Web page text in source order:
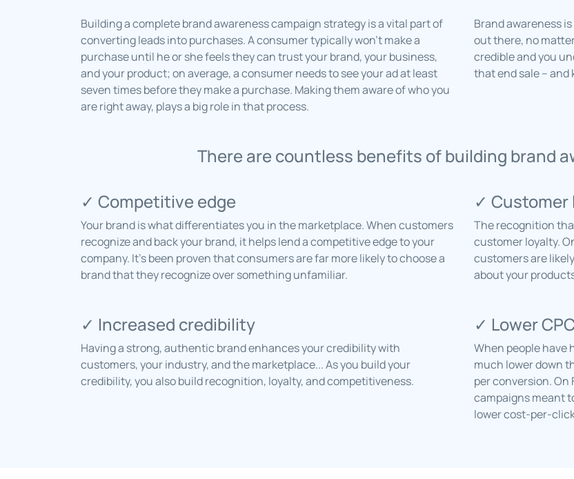
Building a complete brand awareness campaign strategy is a vital part of
converting leads into purchases. A consumer typically won’t make a
purchase until he or she feels they can trust your brand, your business,
and your product; on average, a consumer needs to see your ad at least
seven times before they make a purchase. Making them aware of who you
are right away, plays a big role in that process.
Brand awareness
out there, no
credible and you
that end sale – and
There are countless benefits of building brand
✓ Competitive edge
Your brand is what differentiates you in the marketplace. When customers
recognize and back your brand, it helps lend a competitive edge to your
company. It’s been proven that consumers are far more likely to choose a
brand that they recognize over something unfamiliar.
✓ Customer
The recognition
customer loyalty.
customers are
about your
✓ Increased credibility
Having a strong, authentic brand enhances your credibility with
customers, your industry, and the marketplace... As you build your
credibility, you also build recognition, loyalty, and competitiveness.
✓ Lower
When people have
much lower down
per conversion.
campaigns meant
lower cost-per-